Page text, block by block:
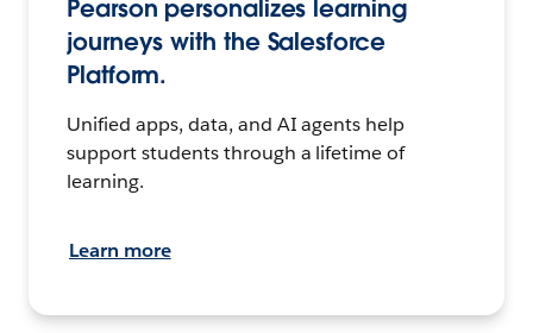
Pearson personalizes learning
journeys with the Salesforce
Platform.
Unified apps, data, and AI agents help
support students through a lifetime of
learning.
Learn more